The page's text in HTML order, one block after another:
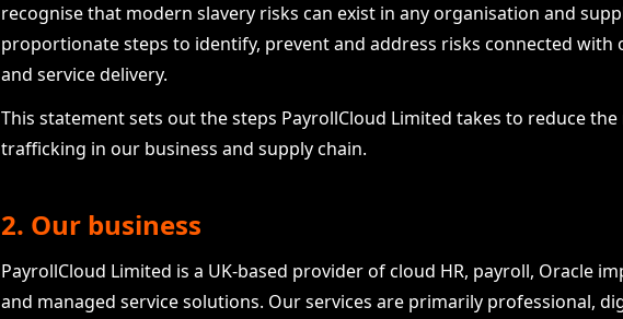
recognise that modern slavery risks can exist in any organisation and
proportionate steps to identify, prevent and address risks connected
and service delivery.
This statement sets out the steps PayrollCloud Limited takes to reduce
trafficking in our business and supply chain.
2. Our business
PayrollCloud Limited is a UK-based provider of cloud HR, payroll, Oracle
and managed service solutions. Our services are primarily professional,